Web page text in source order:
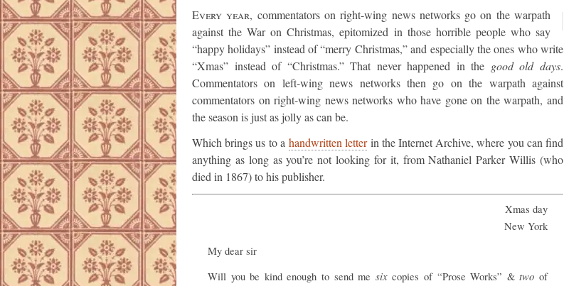
Every year, commentators on right-wing news networks go on the warpath
against the War on Christmas, epitomized in those horrible people who say
“happy holidays” instead of “merry Christmas,” and especially the ones who write
“Xmas” instead of “Christmas.” That never happened in the good old days.
Commentators on left-wing news networks then go on the warpath against
commentators on right-wing news networks who have gone on the warpath, and
the season is just as jolly as can be.
Which brings us to ahandwritten letterin the Internet Archive, where you can find
anything as long as you’re not looking for it, from Nathaniel Parker Willis (who
died in 1867) to his publisher.
Xmas day
New York
My dear sir
Will you be kind enough to send me sixcopies of “Prose Works” &two of